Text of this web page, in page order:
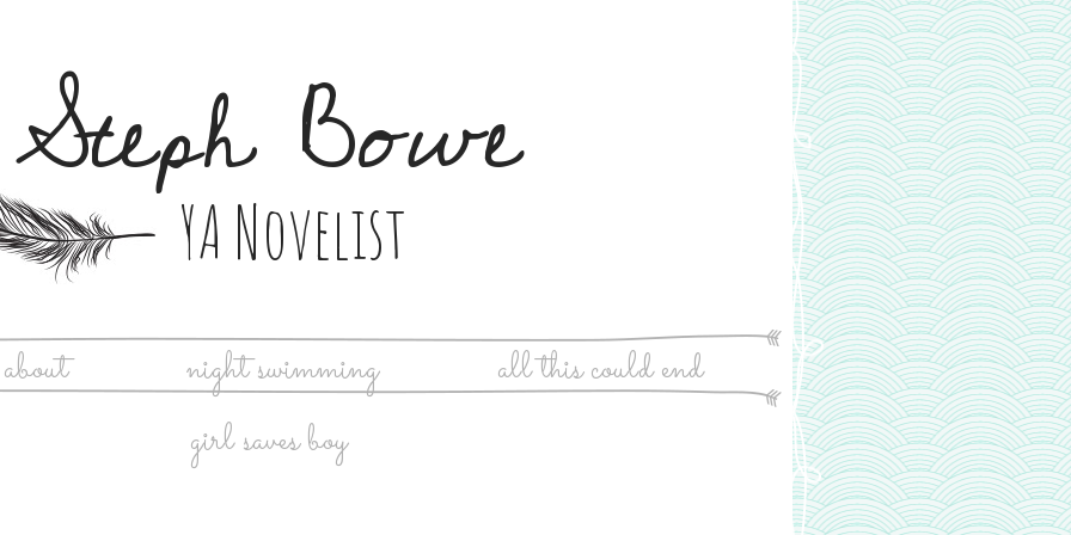
Steph Bowe
YA Novelist
about night swimming
all this could end
girl saves boy